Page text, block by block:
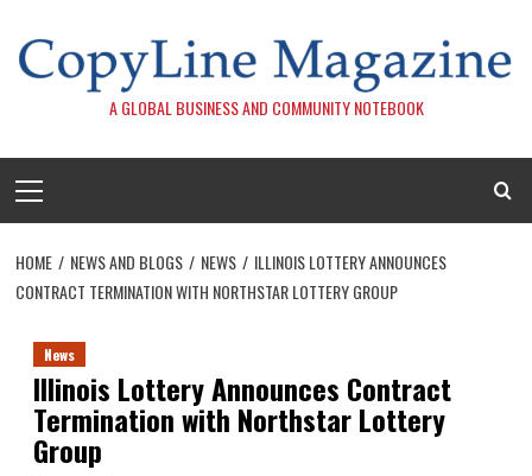
content
A GLOBAL BUSINESS AND COMMUNITY NOTEBOOK
Menu
HOME NEWS AND BLOGS NEWS
ILLINOIS LOTTERY ANNOUNCES
CONTRACT TERMINATION WITH NORTHSTAR LOTTERY GROUP
News
Illinois Lottery Announces Contract
Termination with Northstar Lottery
Group